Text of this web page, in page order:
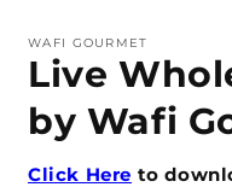
WAFI GOURMET
Live
by Wafi
Click Here to